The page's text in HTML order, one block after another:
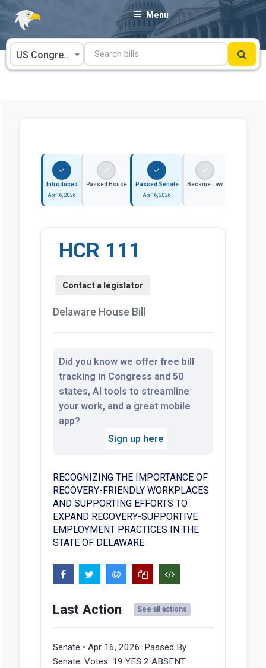
Skip
content
Menu
US Congress
Introduced
Apr 16, 2026
Passed House Passed Senate
Apr 16, 2026
Became Law
HCR 111
Delaware House Bill
Did you know we offer free bill
tracking in Congress and 50
states, AI tools to streamline
your work, and a great mobile
app?
Sign up here
RECOGNIZING THE IMPORTANCE OF
RECOVERY-FRIENDLY WORKPLACES
AND SUPPORTING EFFORTS TO
EXPAND RECOVERY-SUPPORTIVE
EMPLOYMENT PRACTICES IN THE
STATE OF DELAWARE.
Last Action See all actions
Senate • Apr 16, 2026: Passed By
Senate. Votes: 19 YES 2 ABSENT